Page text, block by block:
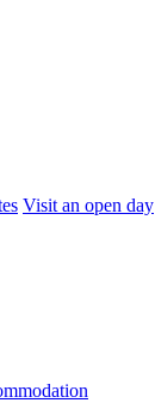
Visit an open day